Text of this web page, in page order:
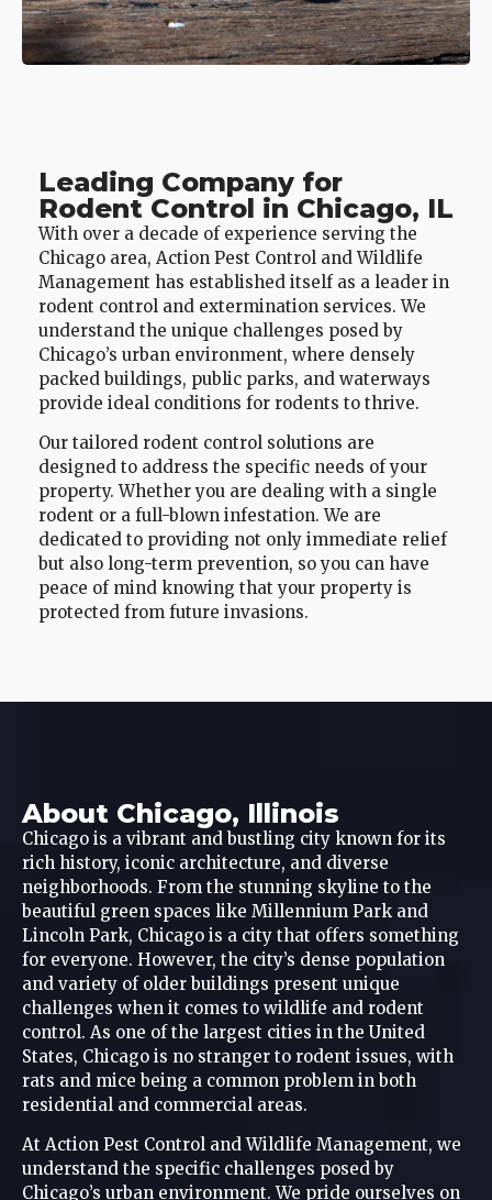
Leading Company for
Rodent Control in Chicago, IL
With over a decade of experience serving the
Chicago area, Action Pest Control and Wildlife
Management has established itself as a leader in
rodent control and extermination services. We
understand the unique challenges posed by
Chicago’s urban environment, where densely
packed buildings, public parks, and waterways
provide ideal conditions for rodents to thrive.
Our tailored rodent control solutions are
designed to address the specific needs of your
property. Whether you are dealing with a single
rodent or a full-blown infestation. We are
dedicated to providing not only immediate relief
but also long-term prevention, so you can have
peace of mind knowing that your property is
protected from future invasions.
About Chicago, Illinois
Chicago is a vibrant and bustling city known for its
rich history, iconic architecture, and diverse
neighborhoods. From the stunning skyline to the
beautiful green spaces like Millennium Park and
Lincoln Park, Chicago is a city that offers something
for everyone. However, the city’s dense population
and variety of older buildings present unique
challenges when it comes to wildlife and rodent
control. As one of the largest cities in the United
States, Chicago is no stranger to rodent issues, with
rats and mice being a common problem in both
residential and commercial areas.
At Action Pest Control and Wildlife Management, we
understand the specific challenges posed by
Chicago’s urban environment. We pride ourselves on